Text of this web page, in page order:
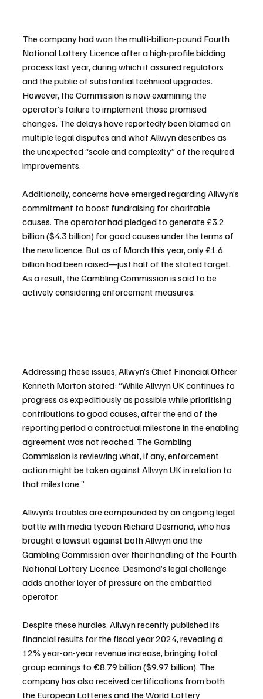
The company had won the multi-billion-pound Fourth
National Lottery Licence after a high-profile bidding
process last year, during which it assured regulators
and the public of substantial technical upgrades.
However, the Commission is now examining the
operator’s failure to implement those promised
changes. The delays have reportedly been blamed on
multiple legal disputes and what Allwyn describes as
the unexpected “scale and complexity” of the required
improvements.
Additionally, concerns have emerged regarding Allwyn’s
commitment to boost fundraising for charitable
causes. The operator had pledged to generate £3.2
billion ($4.3 billion) for good causes under the terms of
the new licence. But as of March this year, only £1.6
billion had been raised—just half of the stated target.
As a result, the Gambling Commission is said to be
actively considering enforcement measures.
Addressing these issues, Allwyn’s Chief Financial Officer
Kenneth Morton stated: “While Allwyn UK continues to
progress as expeditiously as possible while prioritising
contributions to good causes, after the end of the
reporting period a contractual milestone in the enabling
agreement was not reached. The Gambling
Commission is reviewing what, if any, enforcement
action might be taken against Allwyn UK in relation to
that milestone.”
Allwyn’s troubles are compounded by an ongoing legal
battle with media tycoon Richard Desmond, who has
brought a lawsuit against both Allwyn and the
Gambling Commission over their handling of the Fourth
National Lottery Licence. Desmond’s legal challenge
adds another layer of pressure on the embattled
operator.
Despite these hurdles, Allwyn recently published its
financial results for the fiscal year 2024, revealing a
12% year-on-year revenue increase, bringing total
group earnings to €8.79 billion ($9.97 billion). The
company has also received certifications from both
the European Lotteries and the World Lottery